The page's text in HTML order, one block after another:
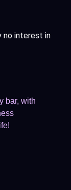
no interest in
bar, with